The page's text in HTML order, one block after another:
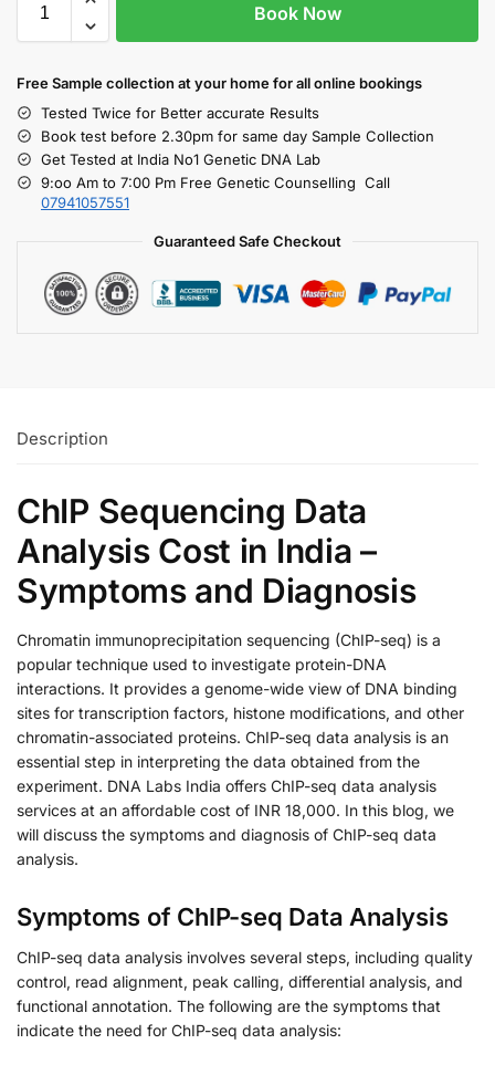
Book Now
Free Sample collection at your homefor all online bookings
Tested Twice for Better accurate Results
Book test before 2.30pm for same day Sample Collection
Get Tested at India No1 Genetic DNA Lab
9:oo Am to 7:00 Pm Free Genetic Counselling Call
07941057551
Guaranteed Safe Checkout
Description
ChIP Sequencing Data
Analysis Cost in India –
Symptoms and Diagnosis
Chromatin immunoprecipitation sequencing (ChIP-seq) is a
popular technique used to investigate protein-DNA
interactions. It provides a genome-wide view of DNA binding
sites for transcription factors, histone modifications, and other
chromatin-associated proteins. ChIP-seq data analysis is an
essential step in interpreting the data obtained from the
experiment. DNA Labs India offers ChIP-seq data analysis
services at an affordable cost of INR 18,000. In this blog, we
will discuss the symptoms and diagnosis of ChIP-seq data
analysis.
Symptoms of ChIP-seq Data Analysis
ChIP-seq data analysis involves several steps, including quality
control, read alignment, peak calling, differential analysis, and
functional annotation. The following are the symptoms that
indicate the need for ChIP-seq data analysis: